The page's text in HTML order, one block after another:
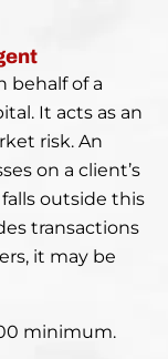
behalf of a
It acts as an
risk. An
on a client’s
outside this
transactions
it may be
minimum.